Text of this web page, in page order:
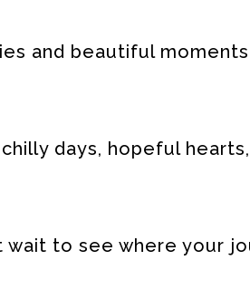
and beautiful
days, hopeful
wait to see where your